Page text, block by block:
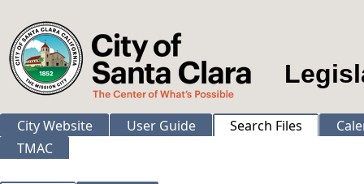
City Website User Guide Search Files
TMAC